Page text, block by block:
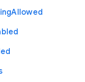
Allowed